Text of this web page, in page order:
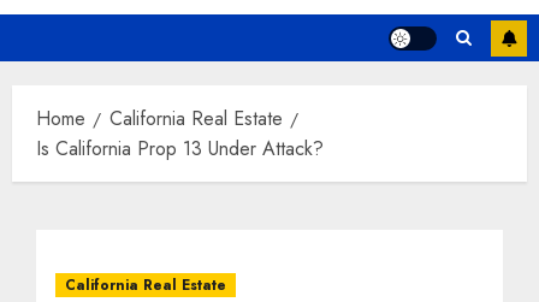
Home
California Real Estate
Is California Prop 13 Under Attack?
California Real Estate